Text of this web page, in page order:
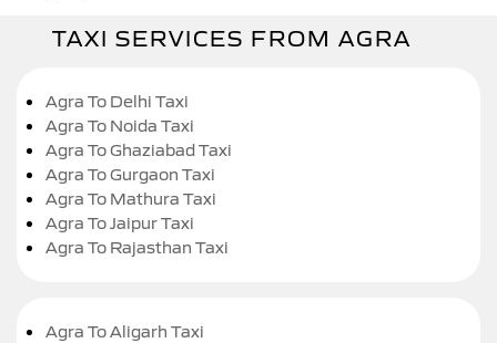
TAXI SERVICES FROM AGRA
Agra To Delhi Taxi
Agra To Noida Taxi
Agra To Ghaziabad Taxi
Agra To Gurgaon Taxi
Agra To Mathura Taxi
Agra To Jaipur Taxi
Agra To Rajasthan Taxi
Agra To Aligarh Taxi